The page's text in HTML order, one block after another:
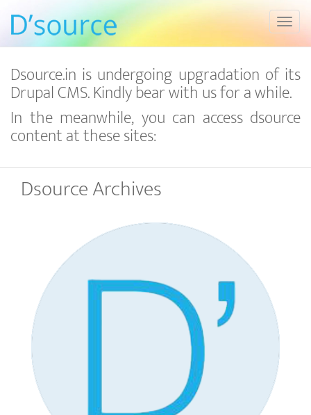
Dsource.in is undergoing upgradation of its
Drupal CMS. Kindly bear with us for a while.
In the meanwhile, you can access dsource
content at these sites:
Dsource Archives